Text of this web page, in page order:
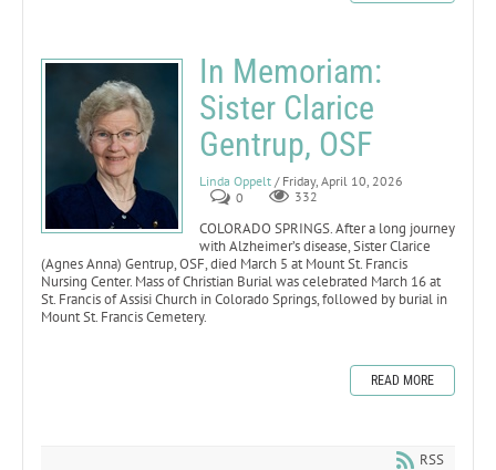
In Memoriam:
Sister Clarice
Gentrup, OSF
Linda Oppelt / Friday, April 10, 2026
0
332
COLORADO SPRINGS. After a long journey
with Alzheimer’s disease, Sister Clarice
(Agnes Anna) Gentrup, OSF, died March 5 at Mount St. Francis
Nursing Center. Mass of Christian Burial was celebrated March 16 at
St. Francis of Assisi Church in Colorado Springs, followed by burial in
Mount St. Francis Cemetery.
READ MORE
RSS